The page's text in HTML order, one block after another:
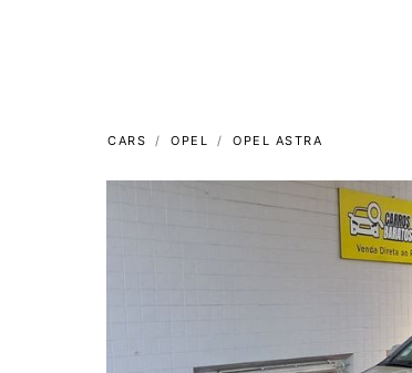
CARS OPEL OPEL ASTRA